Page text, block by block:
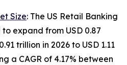
Size: The US Retail Banking
expand from USD 0.87
trillion in 2026 to USD 1.11
a CAGR of 4.17% between